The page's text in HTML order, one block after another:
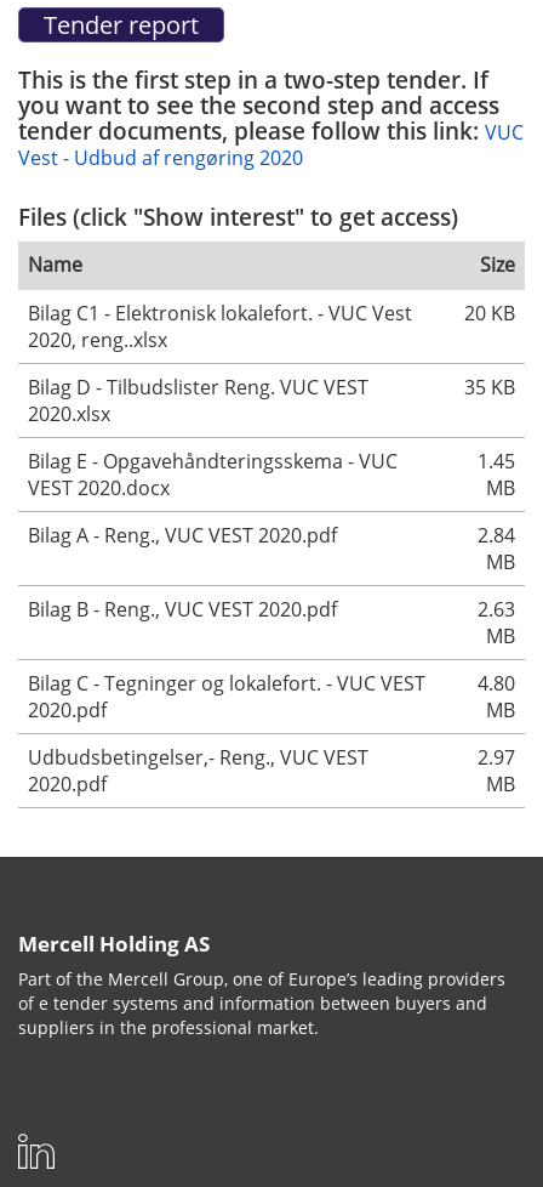
This is the first step in a two-step tender. If
you want to see the second step and access
tender documents, please follow this link: VUC
Vest - Udbud af rengøring 2020
Files (click "Show interest" to get access)
Name
Size
Bilag C1 - Elektronisk lokalefort. - VUC Vest
2020, reng..xlsx
20 KB
Bilag D - Tilbudslister Reng. VUC VEST
2020.xlsx
35 KB
Bilag E - Opgavehåndteringsskema - VUC
VEST 2020.docx
1.45
MB
Bilag A - Reng., VUC VEST 2020.pdf
2.84
MB
Bilag B - Reng., VUC VEST 2020.pdf
2.63
MB
Bilag C - Tegninger og lokalefort. - VUC VEST
2020.pdf
4.80
MB
Udbudsbetingelser,- Reng., VUC VEST
2020.pdf
2.97
MB
Mercell Holding AS
Part of the Mercell Group, one of Europe’s leading providers
of e tender systems and information between buyers and
suppliers in the professional market.